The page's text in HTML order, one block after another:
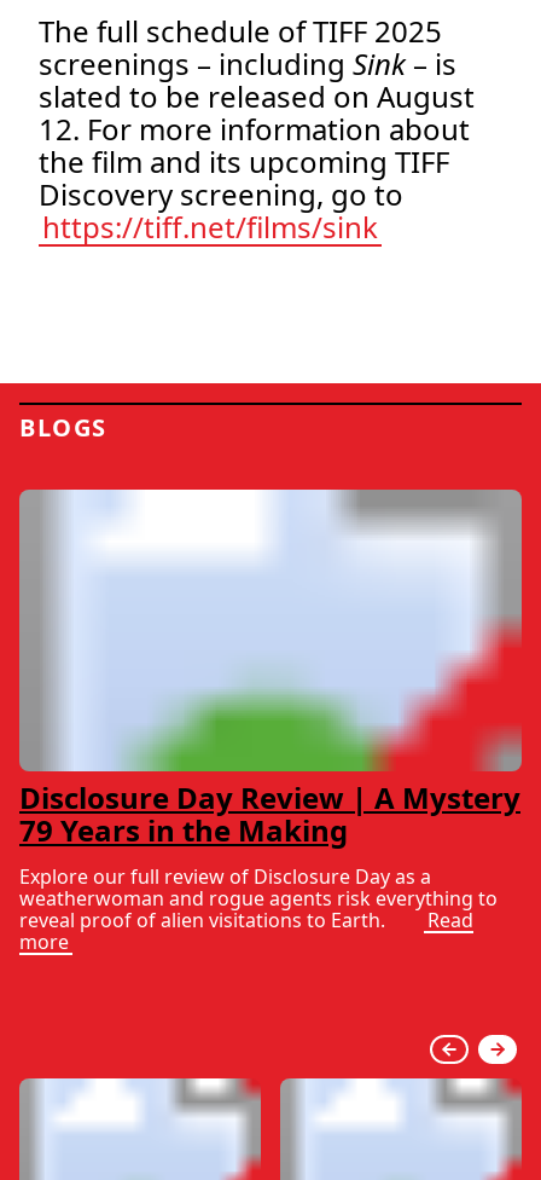
The full schedule of TIFF 2025
screenings – including Sink– is
slated to be released on August
12. For more information about
the film and its upcoming TIFF
Discovery screening, go to
https://tiff.net/films/sink
BLOGS
Disclosure Day Review | A Mystery
79 Years in the Making
Explore our full review of Disclosure Day as a
weatherwoman and rogue agents risk everything to
reveal proof of alien visitations to Earth.
Read
more